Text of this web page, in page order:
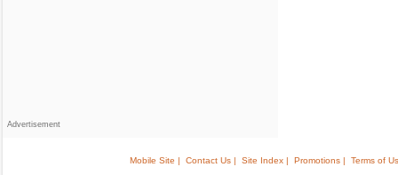
Advertisement
Mobile Site | Contact Us | Site Index | Promotions |
Terms of